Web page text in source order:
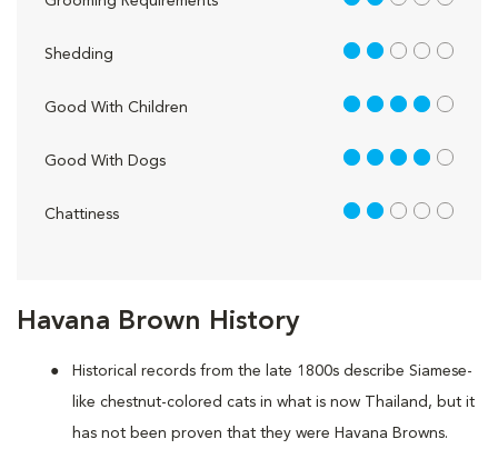
Havana Brown History
Historical records from the late 1800s describe Siamese-
like chestnut-colored cats in what is now Thailand, but it
has not been proven that they were Havana Browns.
Shedding 2 out of 5
Good With Children 4 out of 5
Good With Dogs 4 out of 5
Chattiness 2 out of 5